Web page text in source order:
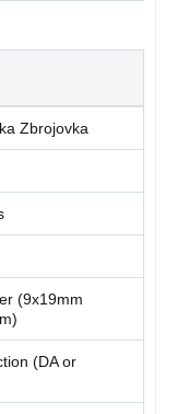
Zbrojovka
(9x19mm
(DA or